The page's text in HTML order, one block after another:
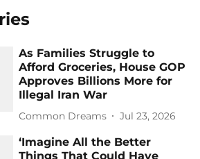
As Families Struggle to
Afford Groceries, House GOP
Approves Billions More for
Illegal Iran War
Common Dreams Jul 23, 2026
‘Imagine All the Better
Things That Could Have